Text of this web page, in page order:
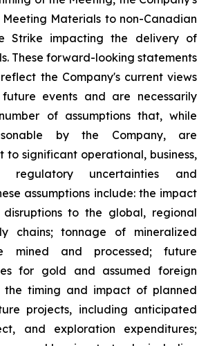
Materials to non-Canadian
Strike impacting the delivery of
These forward-looking statements
the Company's current views
events and are necessarily
of assumptions that, while
by the Company, are
to significant operational, business,
regulatory uncertainties and
assumptions include: the impact
to the global, regional
chains; tonnage of mineralized
mined and processed; future
for gold and assumed foreign
the timing and impact of planned
projects, including anticipated
and exploration expenditures;